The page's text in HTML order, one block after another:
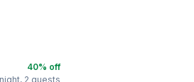
40% off
2 guests